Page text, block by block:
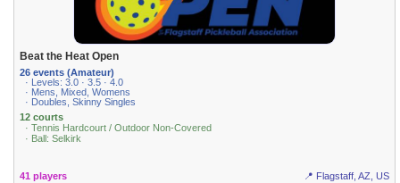
Beat the Heat Open
26 events (Amateur)
· Levels: 3.0 · 3.5 · 4.0
· Mens, Mixed, Womens
· Doubles, Skinny Singles
12 courts
· Tennis Hardcourt / Outdoor Non-Covered
· Ball: Selkirk
41 players 📍 Flagstaff, AZ, US